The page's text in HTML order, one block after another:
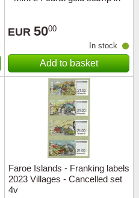
EUR 5000
In stock
Add to basket
Faroe Islands - Franking labels
2023 Villages - Cancelled set
4v